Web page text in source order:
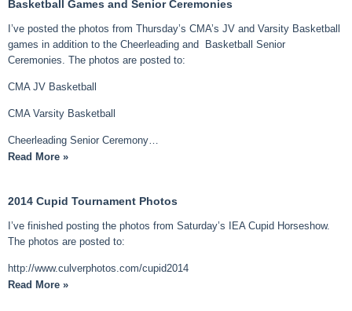
Basketball Games and Senior Ceremonies
I’ve posted the photos from Thursday’s CMA’s JV and Varsity Basketball
games in addition to the Cheerleading and Basketball Senior
Ceremonies. The photos are posted to:
CMA JV Basketball
CMA Varsity Basketball
Cheerleading Senior Ceremony…
Read More »
2014 Cupid Tournament Photos
I’ve finished posting the photos from Saturday’s IEA Cupid Horseshow.
The photos are posted to:
http://www.culverphotos.com/cupid2014
Read More »